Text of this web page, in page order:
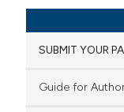
Citing Publications
Supporting
Mentioning
SUBMIT YOUR
Guide for